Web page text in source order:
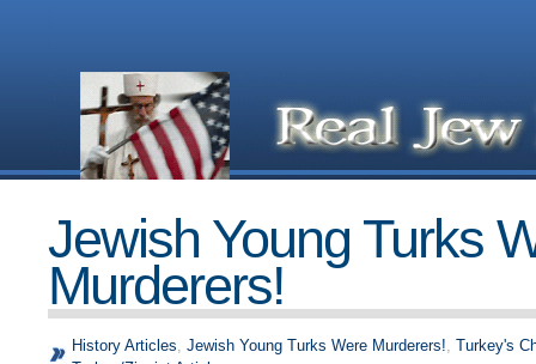
Jewish Young Turks
Murderers!
History Articles, Jewish Young Turks Were Murderers!, Turkey's